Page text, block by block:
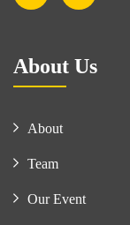
About Us
About
Team
Our Event